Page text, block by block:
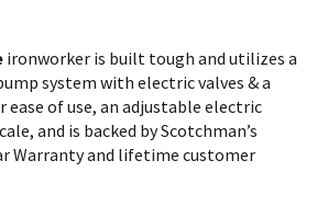
ironworker is built tough and utilizes a
system with electric valves & a
of use, an adjustable electric
and is backed by Scotchman’s
Warranty and lifetime customer